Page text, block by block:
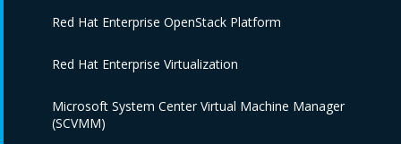
Red Hat Enterprise OpenStack Platform
Red Hat Enterprise Virtualization
Microsoft System Center Virtual Machine Manager
(SCVMM)